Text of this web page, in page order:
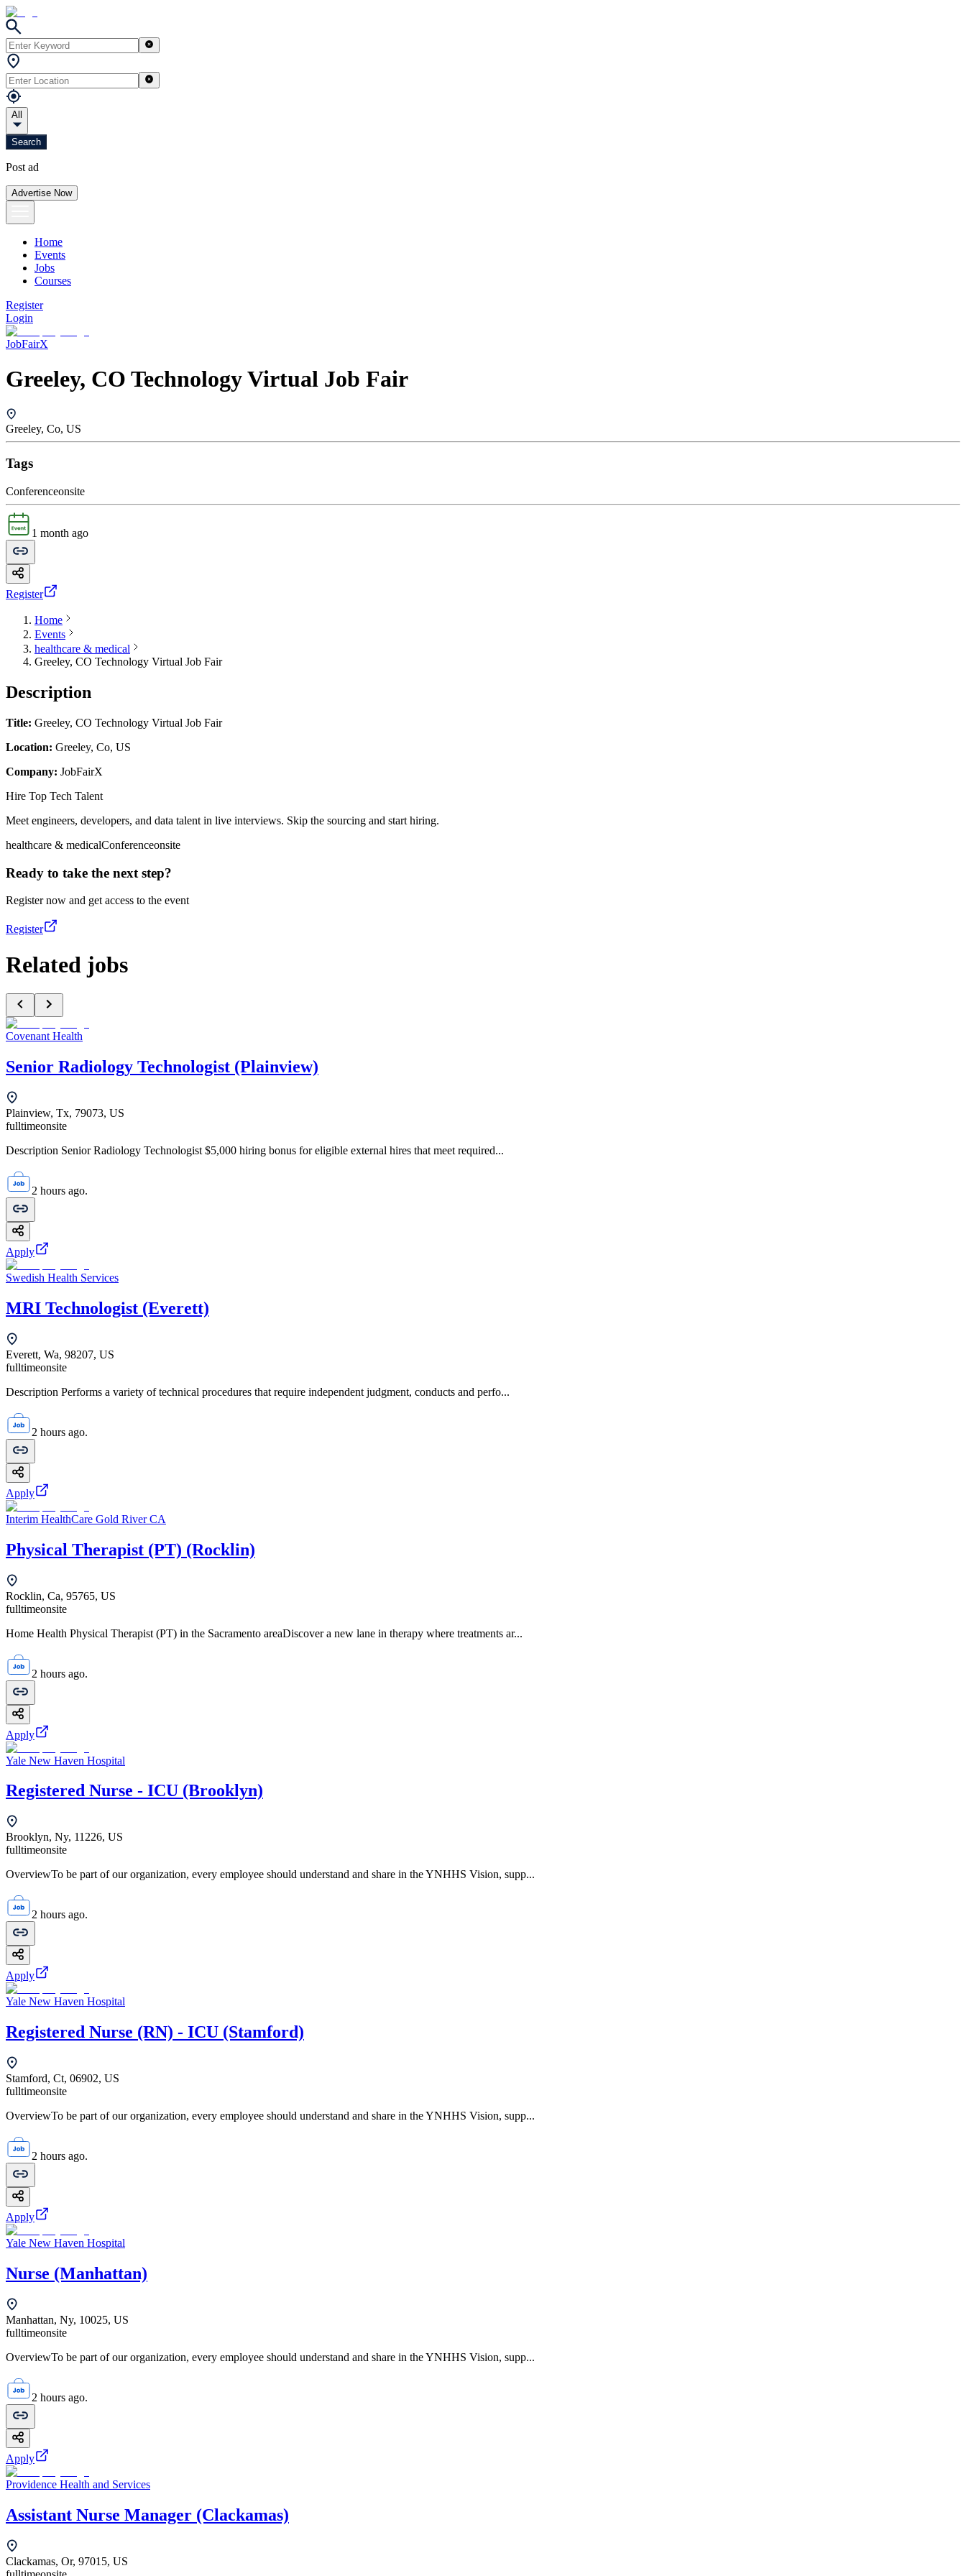
All
Search
Post ad
Advertise Now
Home
Events
Jobs
Courses
Register
Login
JobFairX
Greeley, CO Technology Virtual Job Fair
Greeley, Co, US
Tags
Conferenceonsite
1 month ago
Register
Home
Events
healthcare & medical
Greeley, CO Technology Virtual Job Fair
Description
Title: Greeley, CO Technology Virtual Job Fair
Location: Greeley, Co, US
Company: JobFairX
Hire Top Tech Talent
Meet engineers, developers, and data talent in live interviews. Skip the sourcing and start hiring.
healthcare & medicalConferenceonsite
Ready to take the next step?
Register now and get access to the event
Register
Related jobs
Covenant Health
Senior Radiology Technologist (Plainview)
Plainview, Tx, 79073, US
fulltimeonsite
Description Senior Radiology Technologist $5,000 hiring bonus for eligible external hires that meet required...
2 hours ago.
Apply
Swedish Health Services
MRI Technologist (Everett)
Everett, Wa, 98207, US
fulltimeonsite
Description Performs a variety of technical procedures that require independent judgment, conducts and perfo...
2 hours ago.
Apply
Interim HealthCare Gold River CA
Physical Therapist (PT) (Rocklin)
Rocklin, Ca, 95765, US
fulltimeonsite
Home Health Physical Therapist (PT) in the Sacramento areaDiscover a new lane in therapy where treatments ar...
2 hours ago.
Apply
Yale New Haven Hospital
Registered Nurse - ICU (Brooklyn)
Brooklyn, Ny, 11226, US
fulltimeonsite
OverviewTo be part of our organization, every employee should understand and share in the YNHHS Vision, supp...
2 hours ago.
Apply
Yale New Haven Hospital
Registered Nurse (RN) - ICU (Stamford)
Stamford, Ct, 06902, US
fulltimeonsite
OverviewTo be part of our organization, every employee should understand and share in the YNHHS Vision, supp...
2 hours ago.
Apply
Yale New Haven Hospital
Nurse (Manhattan)
Manhattan, Ny, 10025, US
fulltimeonsite
OverviewTo be part of our organization, every employee should understand and share in the YNHHS Vision, supp...
2 hours ago.
Apply
Providence Health and Services
Assistant Nurse Manager (Clackamas)
Clackamas, Or, 97015, US